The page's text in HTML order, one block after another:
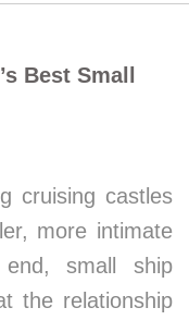
Best Small
cruising castles
more intimate
small ship
the relationship